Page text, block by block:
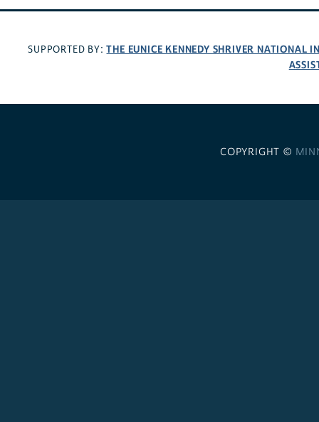
SUPPORTED BY:THE EUNICE KENNEDY SHRIVER NATIONAL
COPYRIGHT ©